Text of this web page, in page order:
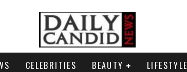
CELEBRITIES BEAUTY LIFESTYLE